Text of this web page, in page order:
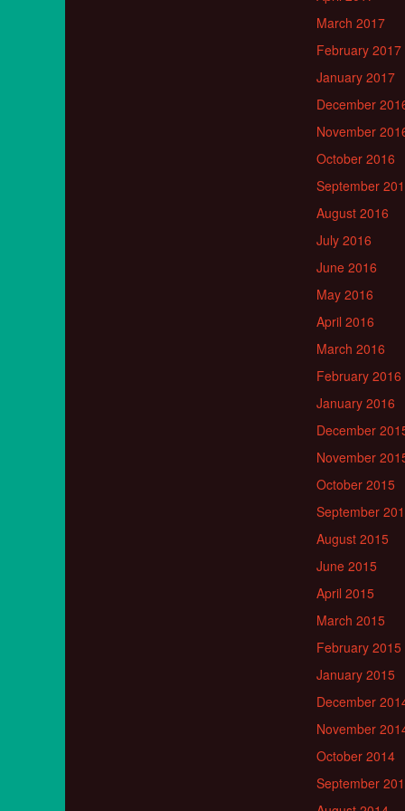
March 2017
February 2017
January 2017
December
November
October 2016
September
August 2016
July 2016
June 2016
May 2016
April 2016
March 2016
February 2016
January 2016
December
November
October 2015
September
August 2015
June 2015
April 2015
March 2015
February 2015
January 2015
December
November
October 2014
September